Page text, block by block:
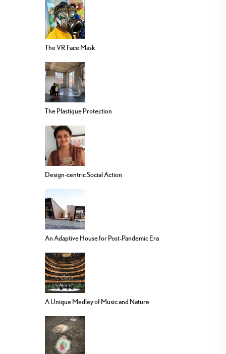
The VR Face Mask
The Plastique Protection
Design-centric Social Action
An Adaptive House for Post-Pandemic Era
A Unique Medley of Music and Nature